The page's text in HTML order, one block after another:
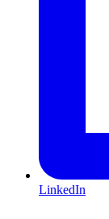
LinkedIn